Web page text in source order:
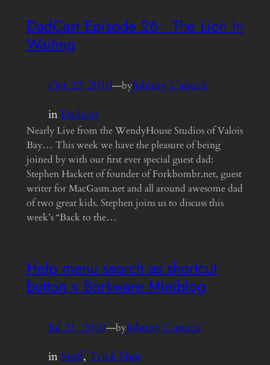
DadCast Episode 26 • The Lion In
Waiting
Oct 22, 2010—byJohnny Canuck
inDadcast
Nearly Live from the WendyHouse Studios of Valois
Bay… This week we have the pleasure of being
joined by with our first ever special guest dad:
Stephen Hackett of founder of Forkbombr.net, guest
writer for MacGasm.net and all around awesome dad
of two great kids. Stephen joins us to discuss this
week’s “Back to the…
Help menu search as shortcut
button « Borkware Miniblog
Jul 21, 2010—byJohnny Canuck
inStuff, Trick Shot